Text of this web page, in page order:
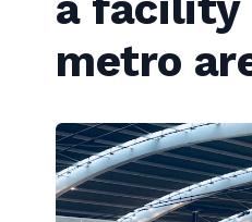
metro